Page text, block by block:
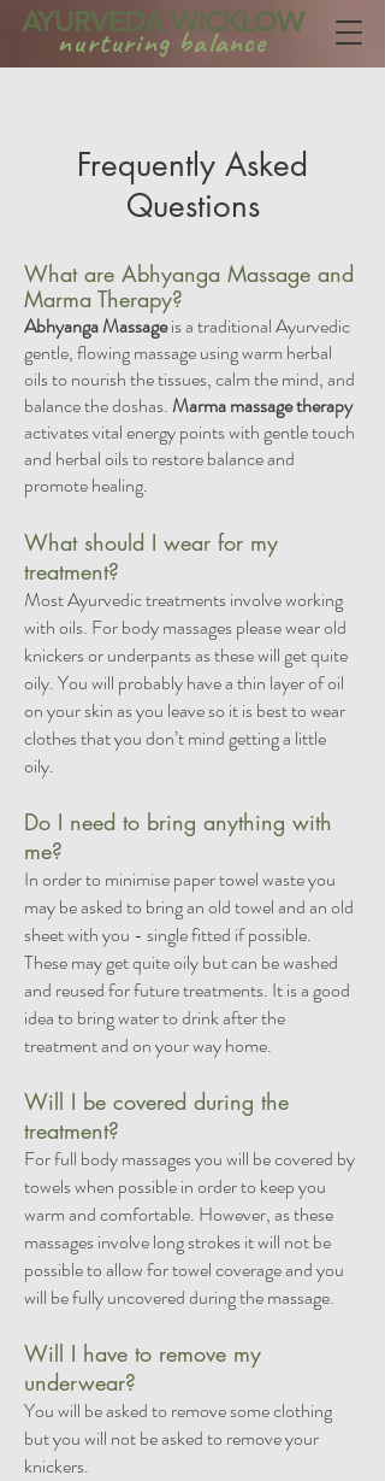
AYURVEDA WICKLOW
nurturing balance
Frequently Asked
Questions
What are Abhyanga Massage and
Marma Therapy?
Abhyanga Massageis a traditional Ayurvedic
gentle, flowing massage using warm herbal
oils to nourish the tissues, calm the mind, and
balance the doshas.Marma massage therapy
activates vital energy points with gentle touch
and herbal oils to restore balance and
promote healing.
What should I wear for my
treatment?
Most Ayurvedic treatments involve working
with oils. For body massages please wear old
knickers or underpants as these will get quite
oily. You will probably have a thin layer of oil
on your skin as you leave so it is best to wear
clothes that you don’t mind getting a little
oily.
Do I need to bring anything with
me?
In order to minimise paper towel waste you
may be asked to bring an old towel and an old
sheet with you - single fitted if possible.
These may get quite oily but can be washed
and reused for future treatments. It is a good
idea to bring water to drink after the
treatment and on your way home.
Will I be covered during the
treatment?
For full body massages you will be covered by
towels when possible in order to keep you
warm and comfortable. However, as these
massages involve long strokes it will not be
possible to allow for towel coverage and you
will be fully uncovered during the massage.
Will I have to remove my
underwear?
You will be asked to remove some clothing
but you will not be asked to remove your
knickers.